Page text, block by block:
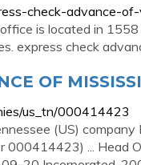
check-advance-
is located in
express check
OF
us_tn/000414423
(US) company
000414423) ... Head